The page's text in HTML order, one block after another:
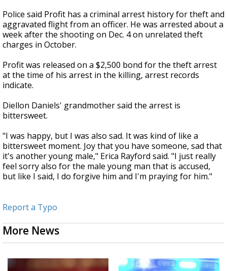
Police said Profit has a criminal arrest history for theft and
aggravated flight from an officer. He was arrested about a
week after the shooting on Dec. 4 on unrelated theft
charges in October.
Profit was released on a $2,500 bond for the theft arrest
at the time of his arrest in the killing, arrest records
indicate.
Diellon Daniels' grandmother said the arrest is
bittersweet.
"I was happy, but I was also sad. It was kind of like a
bittersweet moment. Joy that you have someone, sad that
it's another young male," Erica Rayford said. "I just really
feel sorry also for the male young man that is accused,
but like I said, I do forgive him and I'm praying for him."
Report a Typo
More News